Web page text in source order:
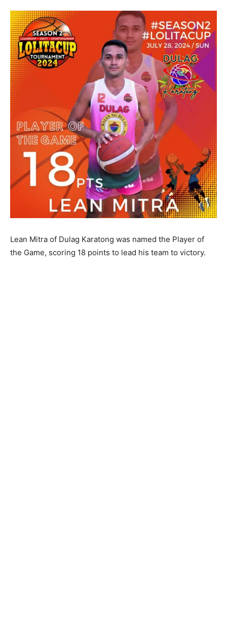
Lean Mitra of Dulag Karatong was named the Player of
the Game, scoring 18 points to lead his team to victory.